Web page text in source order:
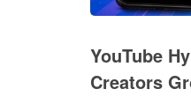
YouTube
Creators